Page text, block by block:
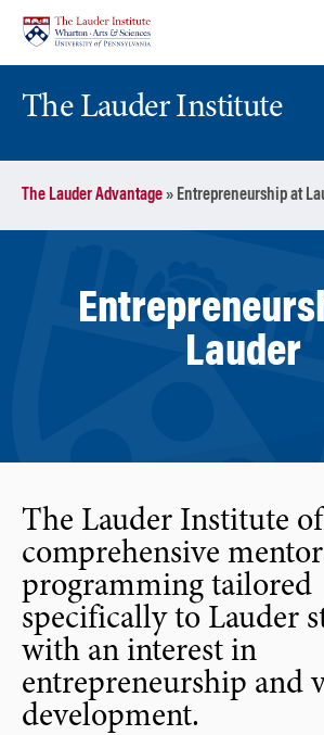
content
main
menu
The Lauder Institute
The Lauder Advantage» Entrepreneurship at
Lauder
The Lauder Institute
comprehensive
programming tailored
specifically to Lauder
with an interest in
entrepreneurship and
development.